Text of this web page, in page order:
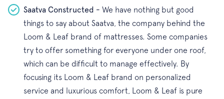
Saatva Constructed - We have nothing but good
things to say about Saatva, the company behind the
Loom & Leaf brand of mattresses. Some companies
try to offer something for everyone under one roof,
which can be difficult to manage effectively. By
focusing its Loom & Leaf brand on personalized
service and luxurious comfort, Loom & Leaf is pure